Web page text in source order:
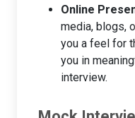
Online
media, blogs,
you a feel for
you in
interview.